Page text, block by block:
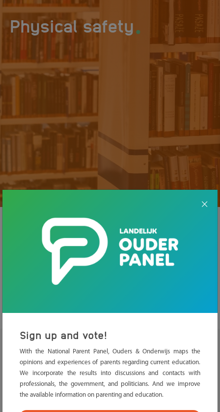
Physical safety.
Knowledge base > Safety and health >Physical
School policy about safety
Accidents and liability
Sign up and vote!
With the National Parent Panel, Ouders & Onderwijs maps the
opinions and experiences of parents regarding current education.
We incorporate the results into discussions and contacts with
professionals, the government, and politicians. And we improve
the available information on parenting and education.